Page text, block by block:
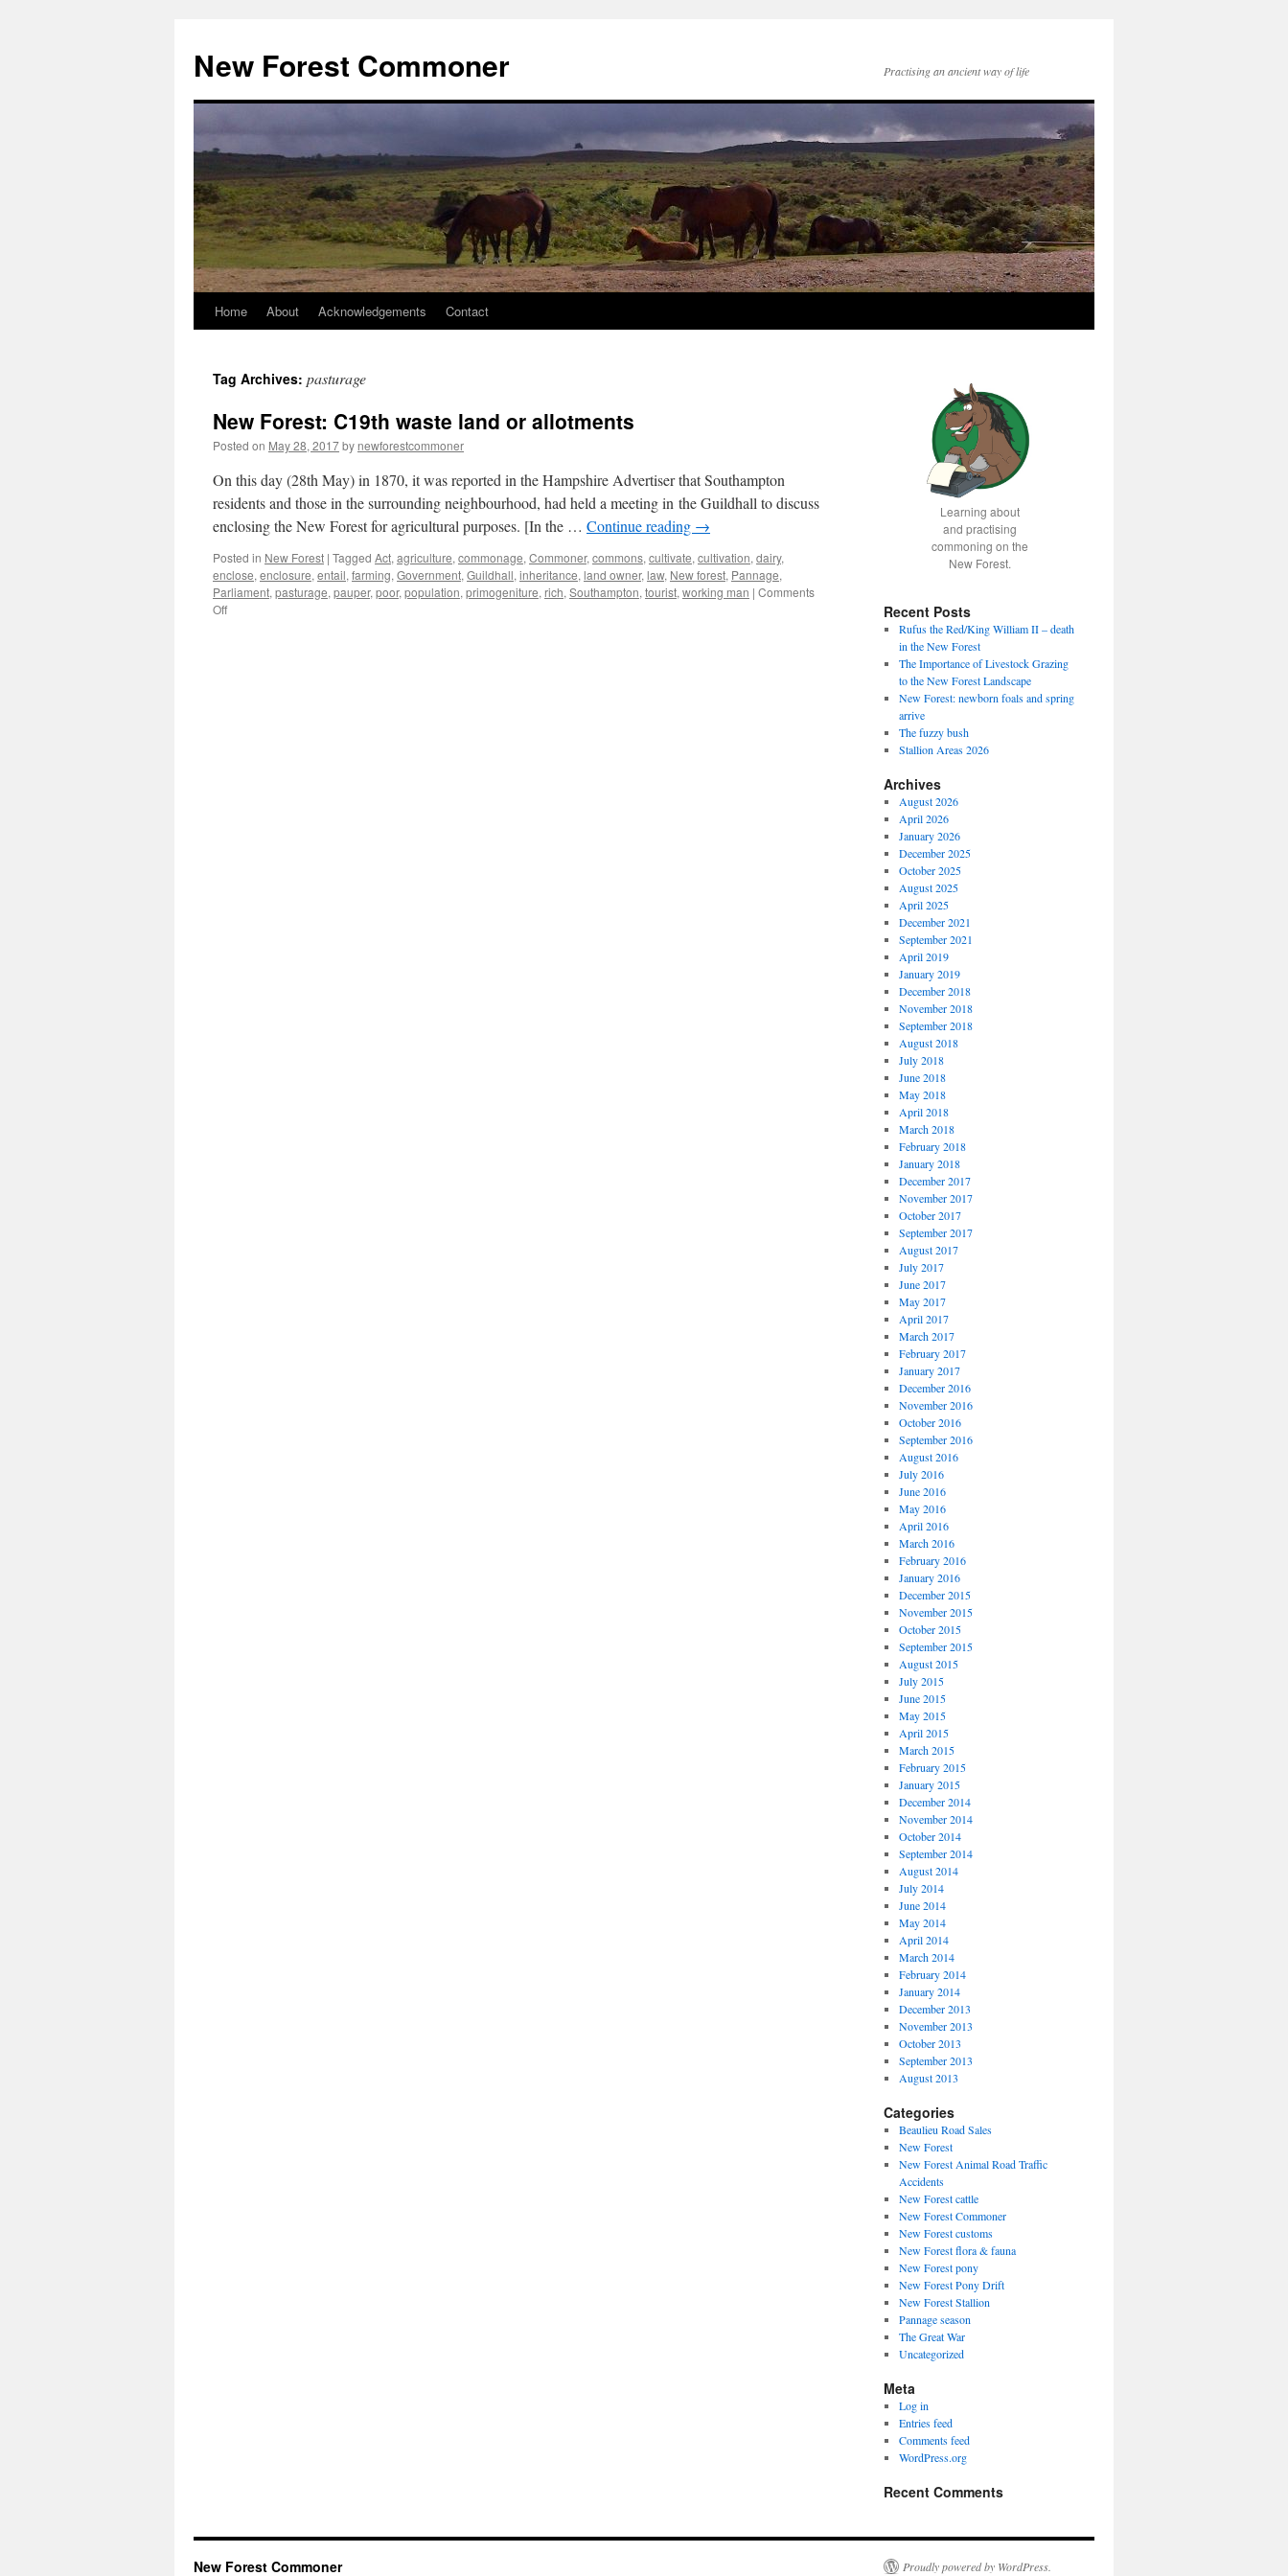
content
New Forest Commoner Practising an ancient way of life
Home About Acknowledgements Contact
Tag Archives: pasturage
New Forest: C19th waste land or allotments
Posted on May 28, 2017by newforestcommoner
On this day (28th May) in 1870, it was reported in the Hampshire Advertiser that Southampton
residents and those in the surrounding neighbourhood, had held a meeting in the Guildhall to discuss
enclosing the New Forest for agricultural purposes. [In the … Continue reading →
Posted in New Forest | Tagged Act, agriculture, commonage, Commoner, commons, cultivate, cultivation, dairy,
enclose, enclosure, entail, farming, Government, Guildhall, inheritance, land owner, law, New forest, Pannage,
Parliament, pasturage, pauper, poor, population, primogeniture, rich, Southampton, tourist, working man | Comments
Offon
Learning about
and practising
commoning on the
New Forest.
Recent Posts
Rufus the Red/King William II – death
in the New Forest
The Importance of Livestock Grazing
to the New Forest Landscape
New Forest: newborn foals and spring
arrive
The fuzzy bush
Stallion Areas 2026
Archives
August 2026
April 2026
January 2026
December 2025
October 2025
August 2025
April 2025
December 2021
September 2021
April 2019
January 2019
December 2018
November 2018
September 2018
August 2018
July 2018
June 2018
May 2018
April 2018
March 2018
February 2018
January 2018
December 2017
November 2017
October 2017
September 2017
August 2017
July 2017
June 2017
May 2017
April 2017
March 2017
February 2017
January 2017
December 2016
November 2016
October 2016
September 2016
August 2016
July 2016
June 2016
May 2016
April 2016
March 2016
February 2016
January 2016
December 2015
November 2015
October 2015
September 2015
August 2015
July 2015
June 2015
May 2015
April 2015
March 2015
February 2015
January 2015
December 2014
November 2014
October 2014
September 2014
August 2014
July 2014
June 2014
May 2014
April 2014
March 2014
February 2014
January 2014
December 2013
November 2013
October 2013
September 2013
August 2013
Categories
Beaulieu Road Sales
New Forest
New Forest Animal Road Traffic
Accidents
New Forest cattle
New Forest Commoner
New Forest customs
New Forest flora & fauna
New Forest pony
New Forest Pony Drift
New Forest Stallion
Pannage season
The Great War
Uncategorized
Meta
Log in
Entries feed
Comments feed
WordPress.org
Recent Comments
New Forest Commoner Proudly powered by WordPress.